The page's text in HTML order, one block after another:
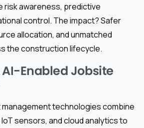
risk awareness, predictive
control. The impact? Safer
allocation, and unmatched
the construction lifecycle.
Enabled Jobsite
technologies combine
sensors, and cloud analytics to